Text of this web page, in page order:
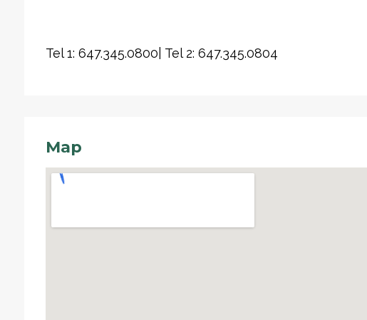
Tel 1: 647.345.0800| Tel 2: 647.345.0804
Map